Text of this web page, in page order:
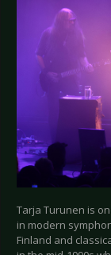
Tarja Turunen is
in modern
Finland and